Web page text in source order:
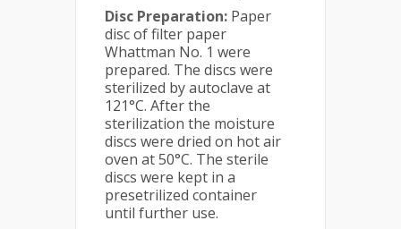
Disc Preparation: Paper
disc of filter paper
Whattman No. 1 were
prepared. The discs were
sterilized by autoclave at
121°C. After the
sterilization the moisture
discs were dried on hot air
oven at 50°C. The sterile
discs were kept in a
presetrilized container
until further use.